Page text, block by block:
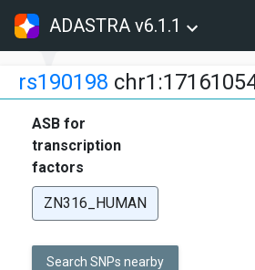
ADASTRA v6.1.1
rs190198
ASB for
transcription
factors
ZN316_HUMAN
Search SNPs nearby